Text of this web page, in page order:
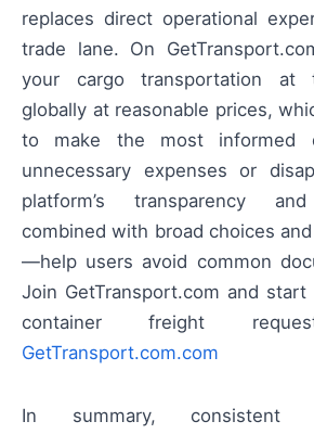
replaces direct operational
trade lane. On
your cargo transportation at
globally at reasonable prices,
to make the most informed
unnecessary expenses or
platform’s transparency
combined with broad choices
—help users avoid common
Join GetTransport.com and
container freight
GetTransport.com.com
In summary, consistent